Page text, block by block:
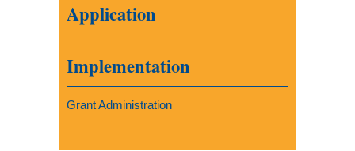
Application
Implementation
Grant Administration